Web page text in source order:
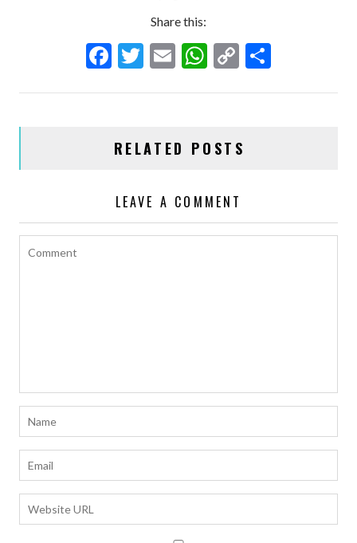
Share this:
F
o
k
T E W
A
p
C
Li
RELATED POSTS
LEAVE A COMMENT